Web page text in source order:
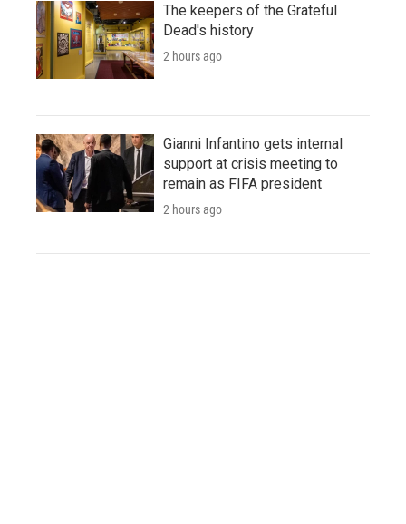
The keepers of the Grateful
Dead's history
2 hours ago
Gianni Infantino gets internal
support at crisis meeting to
remain as FIFA president
2 hours ago